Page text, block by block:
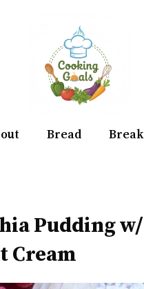
Bread
Pudding
Cream